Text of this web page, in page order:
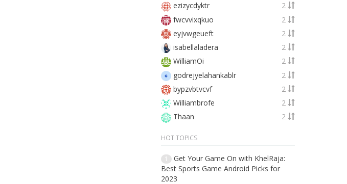
ezizycdyktr
2
fwcvvixqkuo
2
eyjvwgeueft
2
isabellaladera
2
WilliamOi
2
godrejyelahankablr
2
bypzvbtvcvf
2
Williambrofe
2
Thaan
2
HOT TOPICS
1
Get Your Game On with KhelRaja:
Best Sports Game Android Picks for
2023